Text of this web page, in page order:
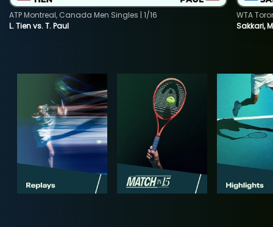
L. Tien vs. T. Paul
ATP Montreal, Canada Men Singles | 1/16
Sakkari,
WTA